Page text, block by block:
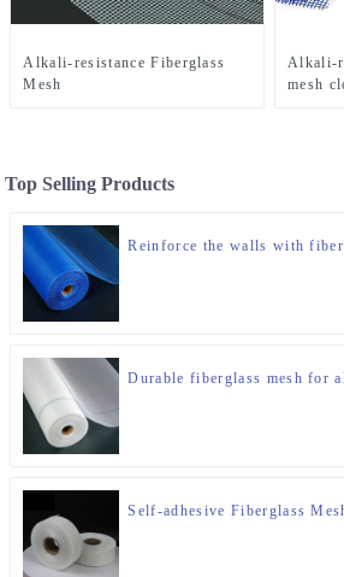
Alkali-resistance Fiberglass
Mesh
Alkali-
mesh
Top Selling Products
Reinforce the walls with
Durable fiberglass mesh for
Self-adhesive Fiberglass